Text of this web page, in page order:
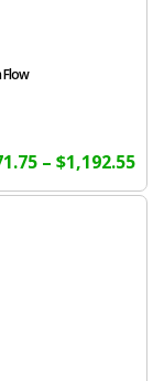
Flow
– $1,192.55